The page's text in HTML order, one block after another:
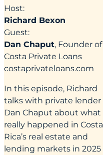
Host:
Richard Bexon
Guest:
Dan Chaput, Founder of
Costa Private Loans
costaprivateloans.com
In this episode, Richard
talks with private lender
Dan Chaput about what
really happened in Costa
Rica’s real estate and
lending markets in 2025